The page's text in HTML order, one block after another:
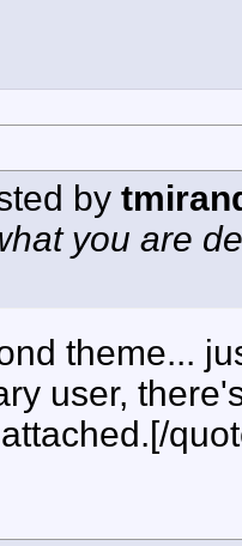
by
you are
theme...
user,